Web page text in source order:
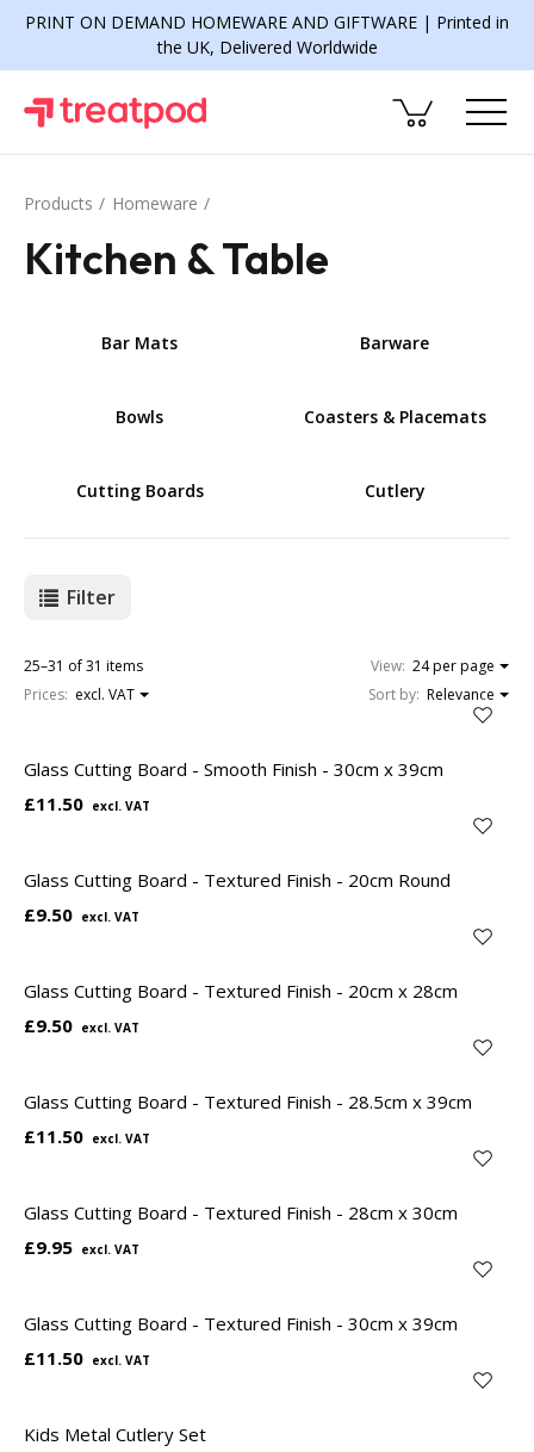
PRINT ON DEMAND HOMEWARE AND GIFTWARE | Printed in
the UK, Delivered Worldwide
Products Homeware
Kitchen & Table
Bar Mats Barware
Bowls Coasters & Placemats
Cutting Boards Cutlery
Filter
25–31 of 31 items View: 24 per page
Prices: excl. VAT Sort by: Relevance
Glass Cutting Board - Smooth Finish - 30cm x 39cm
£11.50
Glass Cutting Board - Textured Finish - 20cm Round
£9.50
Glass Cutting Board - Textured Finish - 20cm x 28cm
£9.50
Glass Cutting Board - Textured Finish - 28.5cm x 39cm
£11.50
Glass Cutting Board - Textured Finish - 28cm x 30cm
£9.95
Glass Cutting Board - Textured Finish - 30cm x 39cm
£11.50
Kids Metal Cutlery Set